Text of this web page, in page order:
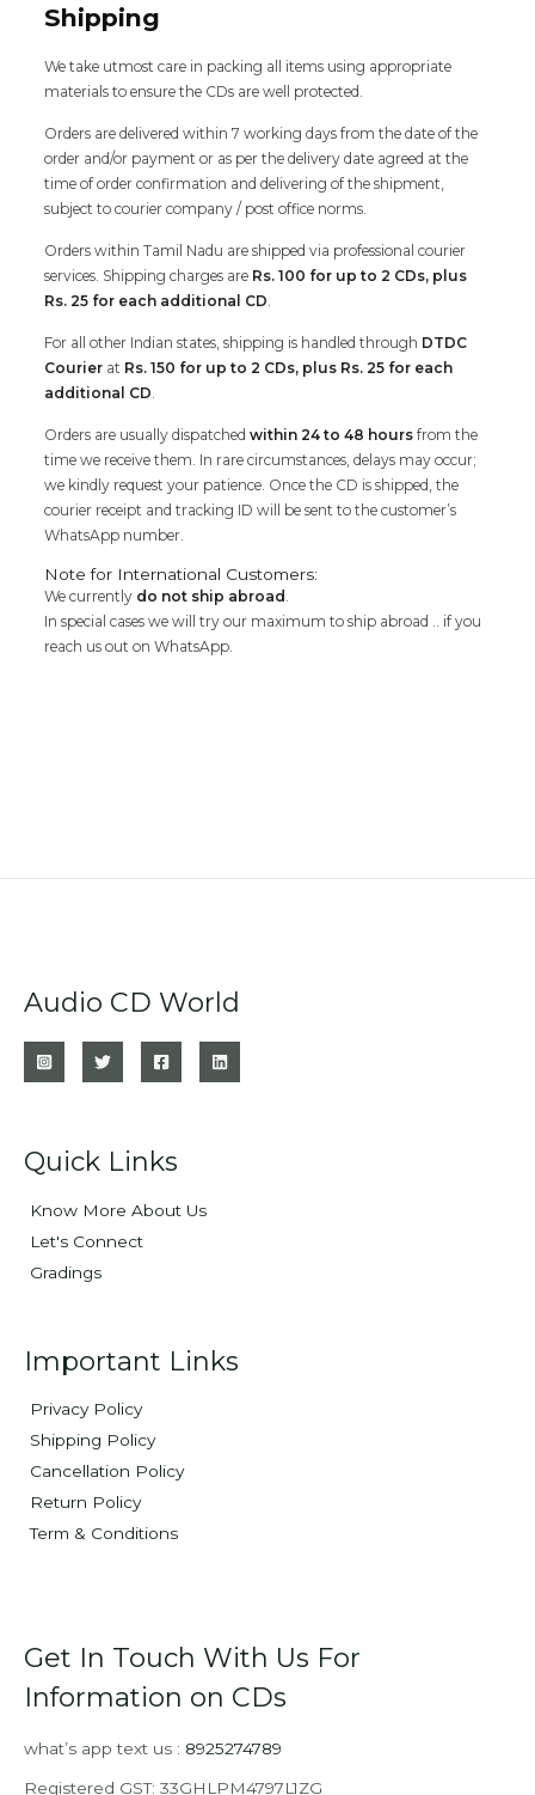
Shipping
We take utmost care in packing all items using appropriate
materials to ensure the CDs are well protected.
Orders are delivered within 7 working days from the date of the
order and/or payment or as per the delivery date agreed at the
time of order confirmation and delivering of the shipment,
subject to courier company / post office norms.
Orders within Tamil Nadu are shipped via professional courier
services. Shipping charges are Rs. 100 for up to 2 CDs, plus
Rs. 25 for each additional CD
For all other Indian states, shipping is handled through DTDC
Courier at Rs. 150 for up to 2 CDs, plus Rs. 25 for each
additional CD
Orders are usually dispatchedwithin 24 to 48 hoursfrom the
time we receive them. In rare circumstances, delays may occur;
we kindly request your patience. Once the CD is shipped, the
courier receipt and tracking ID will be sent to the customer’s
WhatsApp number.
Note for International Customers:
We currently do not ship abroad
In special cases we will try our maximum to ship abroad .. if you
reach us out on WhatsApp.
Audio CD World
Quick Links
Know More About Us
Let's Connect
Gradings
Important Links
Privacy Policy
Shipping Policy
Cancellation Policy
Return Policy
Term & Conditions
Get In Touch With Us For
Information on CDs
what’s app text us : 8925274789
Registered GST: 33GHLPM4797L1ZG